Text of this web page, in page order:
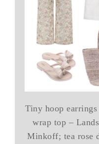
Tiny hoop
wrap top –
Minkoff; tea rose